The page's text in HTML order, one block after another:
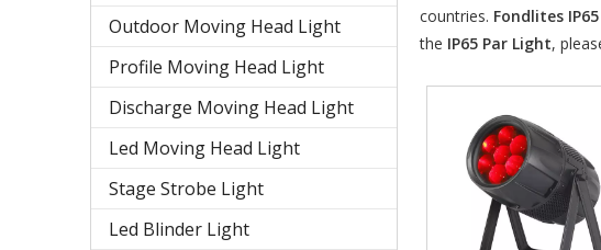
Outdoor Moving Head Light
Profile Moving Head Light
Discharge Moving Head Light
Led Moving Head Light
Stage Strobe Light
Led Blinder Light
countries. Fondlites
the IP65 Par Light,